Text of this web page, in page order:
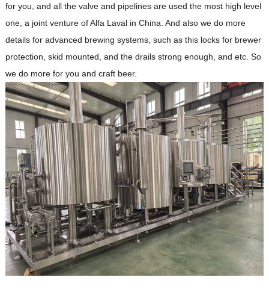
for you, and all the valve and pipelines are used the most high level
one, a joint venture of Alfa Laval in China. And also we do more
details for advanced brewing systems, such as this locks for brewer
protection, skid mounted, and the drails strong enough, and etc. So
we do more for you and craft beer.